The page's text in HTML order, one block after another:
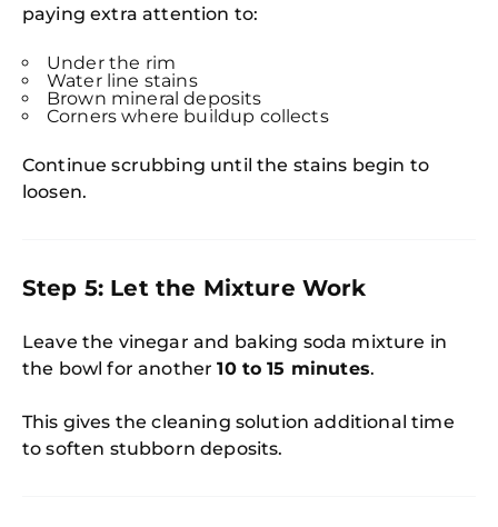
paying extra attention to:
Under the rim
Water line stains
Brown mineral deposits
Corners where buildup collects
Continue scrubbing until the stains begin to
loosen.
Step 5: Let the Mixture Work
Leave the vinegar and baking soda mixture in
the bowl for another10 to 15 minutes.
This gives the cleaning solution additional time
to soften stubborn deposits.